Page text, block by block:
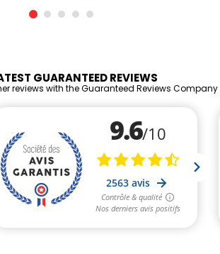
GUARANTEED REVIEWS
reviews with the Guaranteed Reviews Company